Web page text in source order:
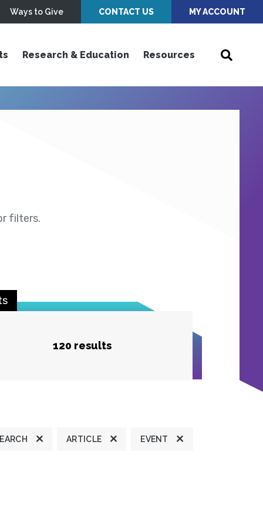
Ways to Give CONTACT US MY ACCOUNT
Research & Education Resources
filters.
120 results
ARTICLE EVENT